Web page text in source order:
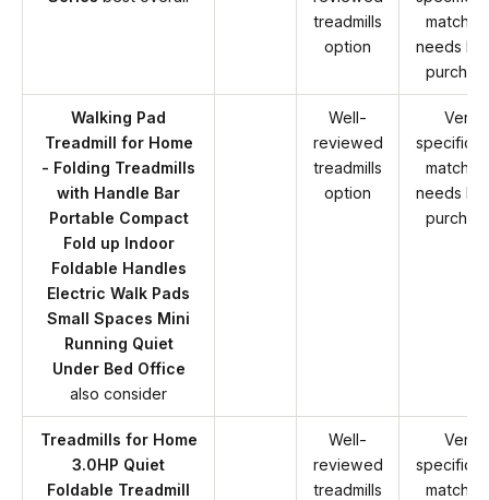
treadmills
option
match
needs
Walking Pad
Treadmill for Home
- Folding Treadmills
with Handle Bar
Portable Compact
Fold up Indoor
Foldable Handles
Electric Walk Pads
Small Spaces Mini
Running Quiet
Under Bed Office
also consider
Well-
reviewed
treadmills
option
Verify
match
needs
Treadmills for Home
3.0HP Quiet
Foldable Treadmill
Well-
reviewed
treadmills
Verify
match